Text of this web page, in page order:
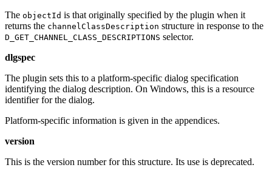
The objectId is that originally specified by the plugin when it
returns the channelClassDescription structure in response to the
D_GET_CHANNEL_CLASS_DESCRIPTIONS selector.
dlgspec
The plugin sets this to a platform‐specific dialog specification
identifying the dialog description. On Windows, this is a resource
identifier for the dialog.
Platform‐specific information is given in the appendices.
version
This is the version number for this structure. Its use is deprecated.